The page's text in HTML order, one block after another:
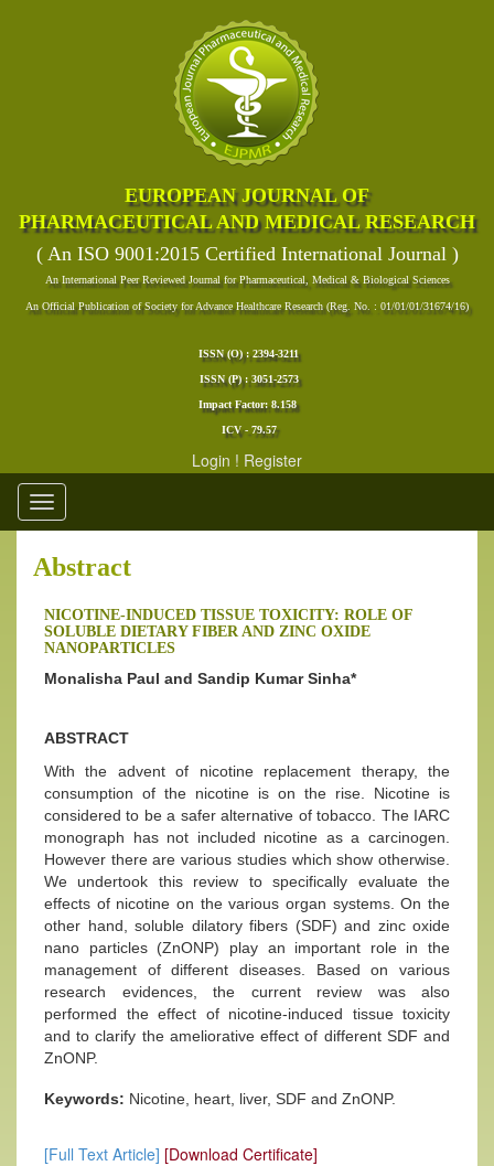
EUROPEAN JOURNAL OF
PHARMACEUTICAL AND MEDICAL RESEARCH
( An ISO 9001:2015 Certified International Journal )
An International Peer Reviewed Journal for Pharmaceutical, Medical & Biological Sciences
An Official Publication of Society for Advance Healthcare Research (Reg. No. : 01/01/01/31674/16)
ISSN (O) : 2394-3211
ISSN (P) : 3051-2573
Impact Factor: 8.158
ICV - 79.57
Login ! Register
Toggle
navigation
Abstract
NICOTINE-INDUCED TISSUE TOXICITY: ROLE OF
SOLUBLE DIETARY FIBER AND ZINC OXIDE
NANOPARTICLES
Monalisha Paul and Sandip Kumar Sinha*
ABSTRACT
With the advent of nicotine replacement therapy, the
consumption of the nicotine is on the rise. Nicotine is
considered to be a safer alternative of tobacco. The IARC
monograph has not included nicotine as a carcinogen.
However there are various studies which show otherwise.
We undertook this review to specifically evaluate the
effects of nicotine on the various organ systems. On the
other hand, soluble dilatory fibers (SDF) and zinc oxide
nano particles (ZnONP) play an important role in the
management of different diseases. Based on various
research evidences, the current review was also
performed the effect of nicotine-induced tissue toxicity
and to clarify the ameliorative effect of different SDF and
ZnONP.
Keywords: Nicotine, heart, liver, SDF and ZnONP.
[Full Text Article] [Download Certificate]